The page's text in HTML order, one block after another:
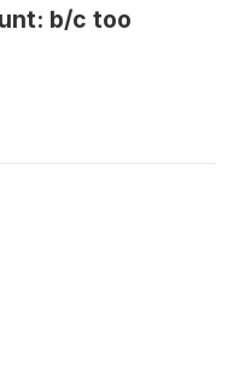
b/c too